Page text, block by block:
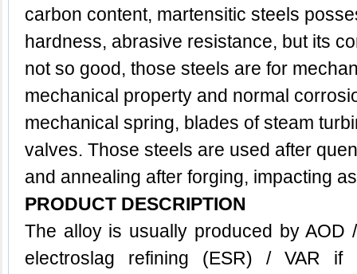
carbon content, martensitic steels
hardness, abrasive resistance, but its
not so good, those steels are for
mechanical property and normal
mechanical spring, blades of steam
valves. Those steels are used after
and annealing after forging, impacting
PRODUCT DESCRIPTION
The alloy is usually produced by AOD
electroslag refining (ESR) / VAR if